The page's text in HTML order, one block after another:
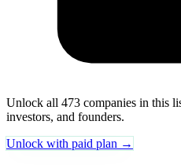
Unlock all 473 companies in this
investors, and founders.
Unlock with paid plan →